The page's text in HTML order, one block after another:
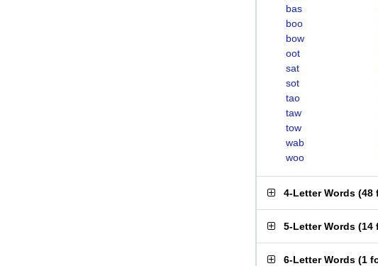
bas
boo
bow
oot
sat
sot
tao
taw
tow
wab
woo
4-Letter Words (48
5-Letter Words (14
6-Letter Words (1